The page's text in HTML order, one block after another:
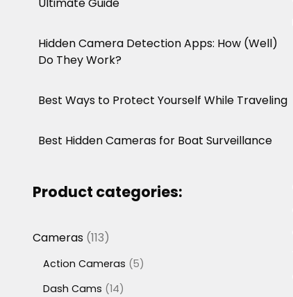
Hidden Camera Detection Apps: How (Well)
Do They Work?
Best Ways to Protect Yourself While Traveling
Best Hidden Cameras for Boat Surveillance
Product categories:
Cameras 113113
Action Cameras 55
Dash Cams 1414